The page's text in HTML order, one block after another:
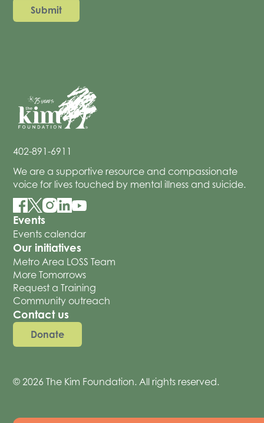
402-891-6911
We are a supportive resource and compassionate
voice for lives touched by mental illness and suicide.
Events
Events calendar
Our initiatives
Metro Area LOSS Team
More Tomorrows
Request a Training
Community outreach
Contact us
Donate
© 2026 The Kim Foundation. All rights reserved.